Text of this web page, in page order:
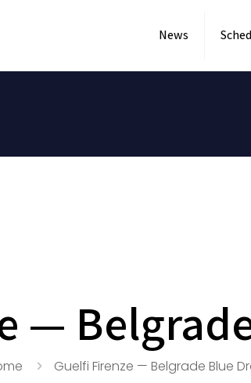
News
—
Guelfi Firenze — Belgrade Blue